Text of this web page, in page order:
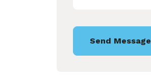
Send Message